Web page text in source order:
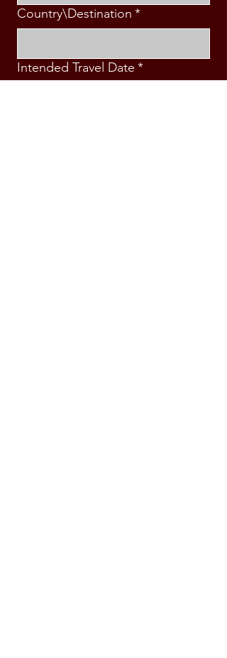
Country\Destination *
Intended Travel Date *